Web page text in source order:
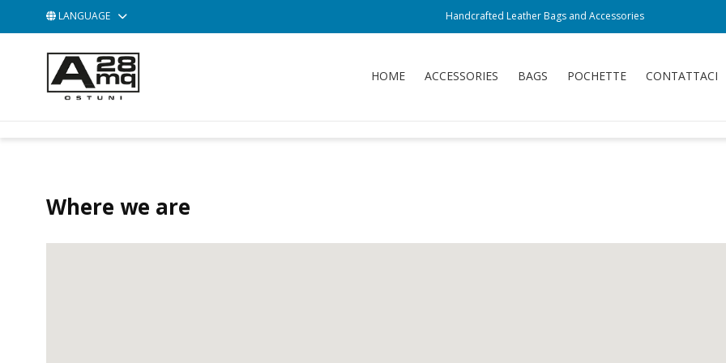
ACCESSORIES
LANGUAGE Handcrafted Leather Bags and Accessories
HOME ACCESSORIES BAGS POCHETTE CONTATTACI
Where we are